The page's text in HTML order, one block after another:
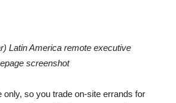
Latin America remote executive
screenshot
only, so you trade on-site errands for